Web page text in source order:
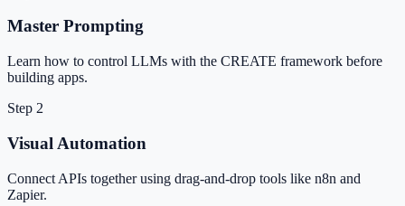
Master Prompting
Learn how to control LLMs with the CREATE framework before
building apps.
Step 2
Visual Automation
Connect APIs together using drag-and-drop tools like n8n and
Zapier.